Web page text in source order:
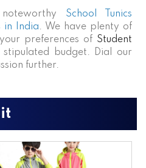
School Tunics
in India. We have plenty of
preferences of Student
budget. Dial our
further.